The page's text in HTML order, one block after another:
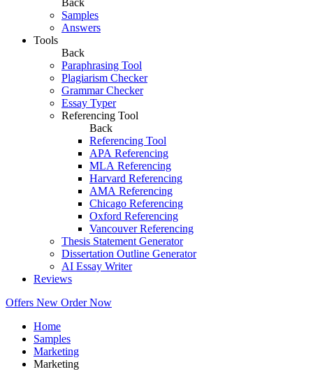
Back
Samples
Answers
Tools
Back
Paraphrasing Tool
Plagiarism Checker
Grammar Checker
Essay Typer
Referencing Tool
Back
Referencing Tool
APA Referencing
MLA Referencing
Harvard Referencing
AMA Referencing
Chicago Referencing
Oxford Referencing
Vancouver Referencing
Thesis Statement Generator
Dissertation Outline Generator
AI Essay Writer
Reviews
Offers New Order Now
Home
Samples
Marketing
Marketing